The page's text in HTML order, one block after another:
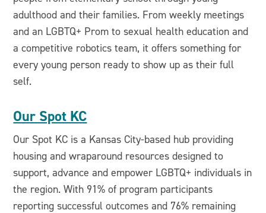
adulthood and their families. From weekly meetings
and an LGBTQ+ Prom to sexual health education and
a competitive robotics team, it offers something for
every young person ready to show up as their full
self.
Our Spot KC
Our Spot KC is a Kansas City-based hub providing
housing and wraparound resources designed to
support, advance and empower LGBTQ+ individuals in
the region. With 91% of program participants
reporting successful outcomes and 76% remaining